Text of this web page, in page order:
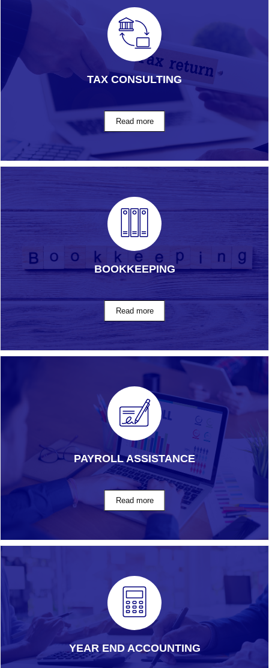
TAX CONSULTING
BOOKKEEPING
PAYROLL ASSISTANCE
YEAR END ACCOUNTING